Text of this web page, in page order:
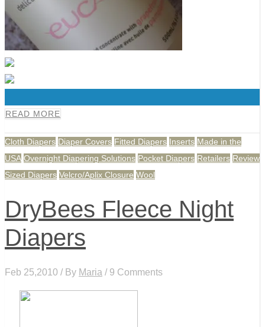
READ MORE
Cloth Diapers Diaper Covers Fitted Diapers Inserts Made in the
USA Overnight Diapering Solutions Pocket Diapers Retailers Review
Sized Diapers Velcro/Aplix Closure Wool
DryBees Fleece Night
Diapers
Feb 25,2010 / By Maria / 9 Comments